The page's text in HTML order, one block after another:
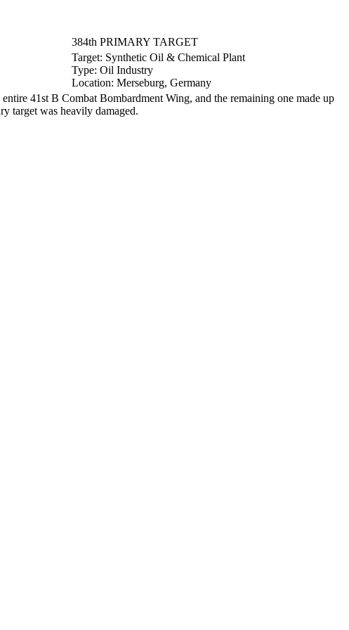
384th PRIMARY TARGET
Target: Synthetic Oil & Chemical Plant
Type: Oil Industry
Location: Merseburg, Germany
41st B Combat Bombardment Wing, and the remaining one made up
target was heavily damaged.